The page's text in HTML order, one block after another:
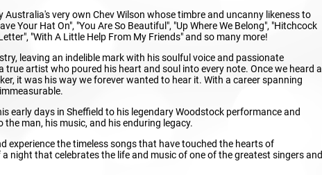
very own Chev Wilson whose timbre and uncanny likeness to
Your Hat On", "You Are So Beautiful", "Up Where We Belong", "Hitchcock
"With A Little Help From My Friends" and so many more!
leaving an indelible mark with his soulful voice and passionate
true artist who poured his heart and soul into every note. Once we heard a
it was his way we forever wanted to hear it. With a career spanning
early days in Sheffield to his legendary Woodstock performance and
the man, his music, and his enduring legacy.
experience the timeless songs that have touched the hearts of
night that celebrates the life and music of one of the greatest singers and